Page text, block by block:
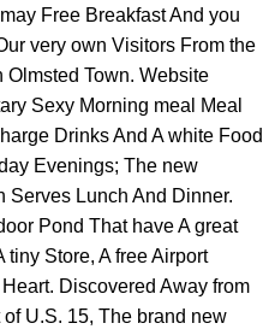
Free Breakfast And you
very own Visitors From the
Town. Website
Sexy Morning meal Meal
Drinks And A white Food
Evenings; The new
Serves Lunch And Dinner.
Pond That have A great
tiny Store, A free Airport
Discovered Away from
U.S. 15, The brand new